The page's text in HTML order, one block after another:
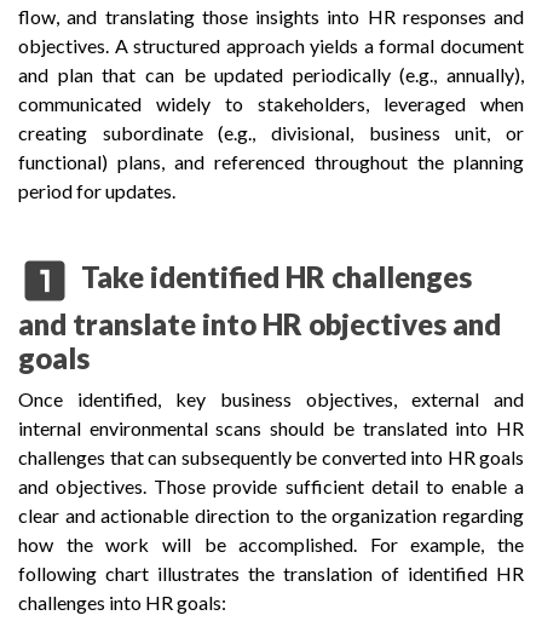
flow, and translating those insights into HR responses and
objectives. A structured approach yields a formal document
and plan that can be updated periodically (e.g., annually),
communicated widely to stakeholders, leveraged when
creating subordinate (e.g., divisional, business unit, or
functional) plans, and referenced throughout the planning
period for updates.
looks_one Take identified HR challenges
and translate into HR objectives and
goals
Once identified, key business objectives, external and
internal environmental scans should be translated into HR
challenges that can subsequently be converted into HR goals
and objectives. Those provide sufficient detail to enable a
clear and actionable direction to the organization regarding
how the work will be accomplished. For example, the
following chart illustrates the translation of identified HR
challenges into HR goals: